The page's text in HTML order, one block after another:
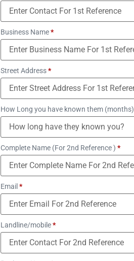
Business Name*
Street Address*
How Long you have known them (months)
Complete Name (For 2nd Reference ) *
Email *
Landline/mobile*